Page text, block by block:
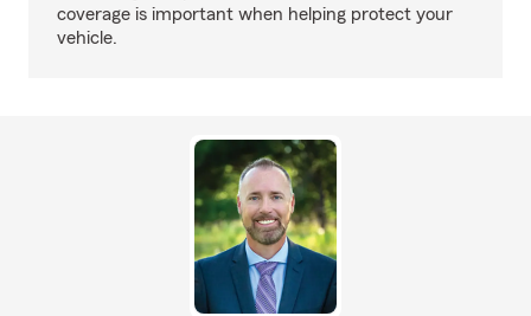
coverage is important when helping protect your
vehicle.